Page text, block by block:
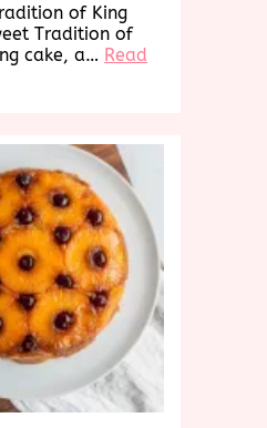
of King
Tradition of
cake, a… Read